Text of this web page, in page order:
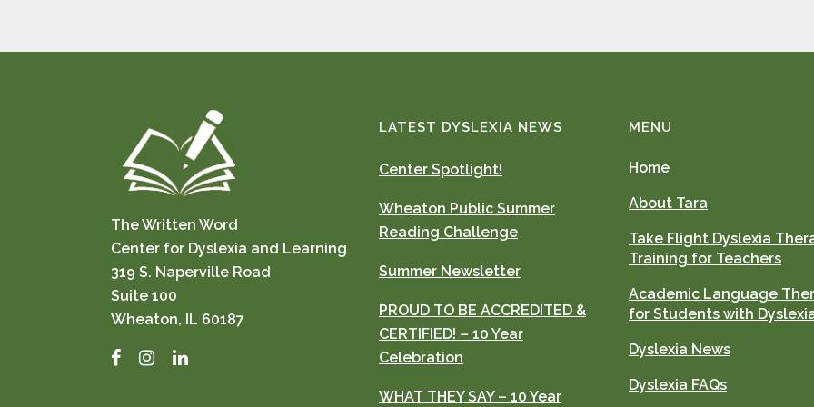
The Written Word
Center for Dyslexia and Learning
319 S. Naperville Road
Suite 100
Wheaton, IL 60187
FacebookInstagram
LinkedIn
LATEST DYSLEXIA NEWS
Center Spotlight!
Wheaton Public Summer
Reading Challenge
Summer Newsletter
PROUD TO BE ACCREDITED &
CERTIFIED! – 10 Year
Celebration
WHAT THEY SAY – 10 Year
MENU
Home
About Tara
Take Flight Dyslexia
Training for Teachers
Academic Language
for Students with
Dyslexia News
Dyslexia FAQs